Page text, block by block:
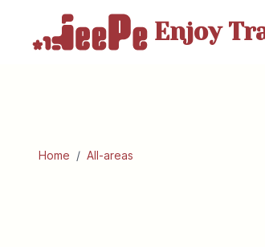
Enjoy
Home / All-areas